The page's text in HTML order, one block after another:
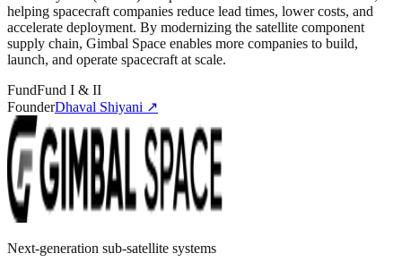
helping spacecraft companies reduce lead times, lower costs, and
accelerate deployment. By modernizing the satellite component
supply chain, Gimbal Space enables more companies to build,
launch, and operate spacecraft at scale.
FundFund I & II
FounderDhaval Shiyani ↗
Next-generation sub-satellite systems